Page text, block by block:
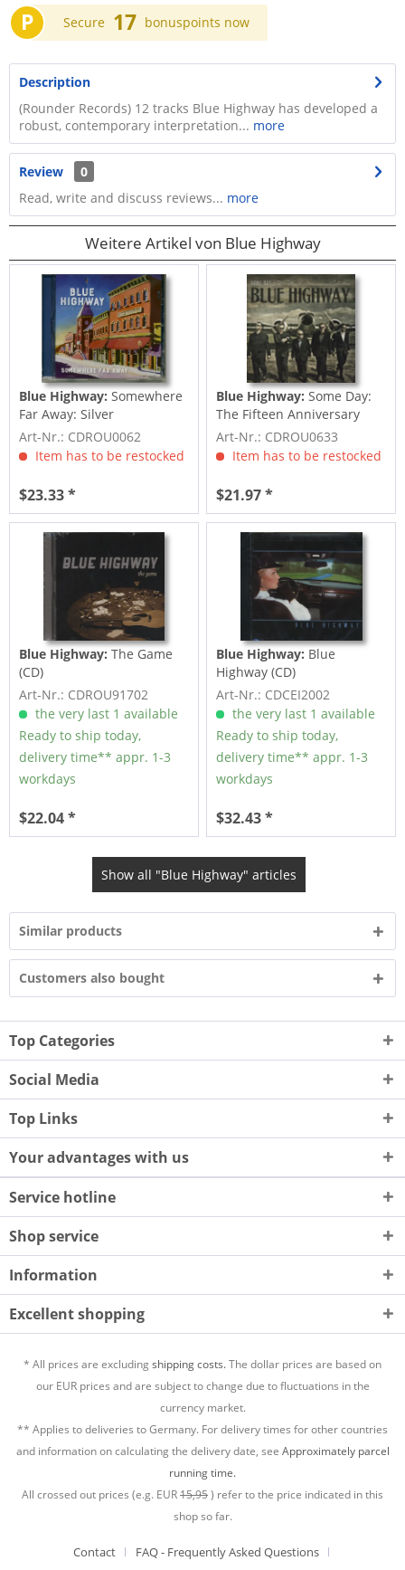
P Secure 17 bonuspoints now
Description
(Rounder Records) 12 tracks Blue Highway has developed a
robust, contemporary interpretation... more
Review
0
Read, write and discuss reviews... more
Weitere Artikel von Blue Highway
Blue Highway:Somewhere
Far Away: Silver
Anniversary (CD)
Art-Nr.: CDROU0062
Item has to be restocked
$23.33 *
Blue Highway:Some Day:
The Fifteen Anniversary
Collection
Art-Nr.: CDROU0633
Item has to be restocked
$21.97 *
Blue Highway:The Game
(CD)
Art-Nr.: CDROU91702
the very last 1 available
Ready to ship today,
delivery time** appr. 1-3
workdays
$22.04 *
Blue Highway: Blue
Highway (CD)
Art-Nr.: CDCEI2002
the very last 1 available
Ready to ship today,
delivery time** appr. 1-3
workdays
$32.43 *
Show all "Blue Highway" articles
Similar products
Customers also bought
Top Categories
Social Media
Top Links
Your advantages with us
Service hotline
Shop service
Information
Excellent shopping
* All prices are excludingshipping costs.The dollar prices are based on
our EUR prices and are subject to change due to fluctuations in the
currency market.
** Applies to deliveries to Germany. For delivery times for other countries
and information on calculating the delivery date, see Approximately parcel
running time.
All crossed out prices (e.g. EUR15,95) refer to the price indicated in this
shop so far.
Contact FAQ - Frequently Asked Questions